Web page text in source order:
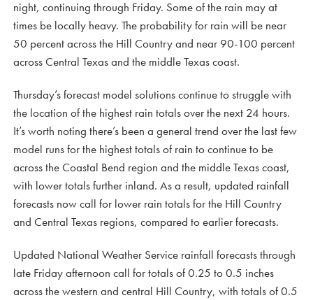
night, continuing through Friday. Some of the rain may at
times be locally heavy. The probability for rain will be near
50 percent across the Hill Country and near 90-100 percent
across Central Texas and the middle Texas coast.
Thursday’s forecast model solutions continue to struggle with
the location of the highest rain totals over the next 24 hours.
It’s worth noting there’s been a general trend over the last few
model runs for the highest totals of rain to continue to be
across the Coastal Bend region and the middle Texas coast,
with lower totals further inland. As a result, updated rainfall
forecasts now call for lower rain totals for the Hill Country
and Central Texas regions, compared to earlier forecasts.
Updated National Weather Service rainfall forecasts through
late Friday afternoon call for totals of 0.25 to 0.5 inches
across the western and central Hill Country, with totals of 0.5